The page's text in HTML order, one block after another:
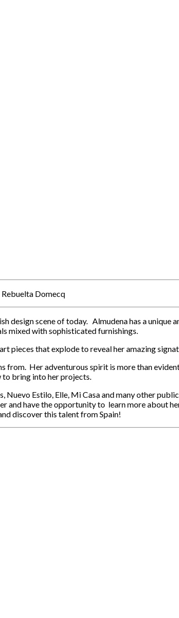
Domecq
scene of today. Almudena has a unique
mixed with sophisticated furnishings.
pieces that explode to reveal her amazing
Her adventurous spirit is more than
to bring into her projects.
Estilo, Elle, Mi Casa and many other
and have the opportunity to learn more about
discover this talent from Spain!